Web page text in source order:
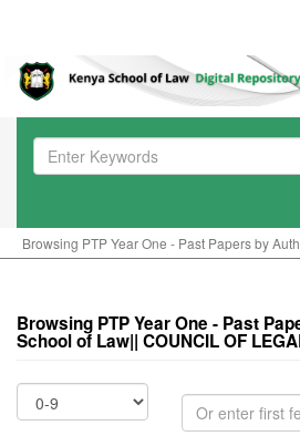
Browsing PTP Year One - Past Papers by
Browsing PTP Year One - Past
School of Law|| COUNCIL OF